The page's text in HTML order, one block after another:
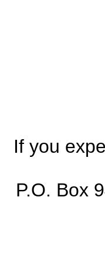
If you
P.O. Box